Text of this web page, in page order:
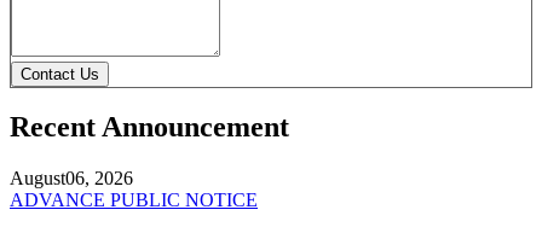
Contact Us
Recent Announcement
August06, 2026
ADVANCE PUBLIC NOTICE